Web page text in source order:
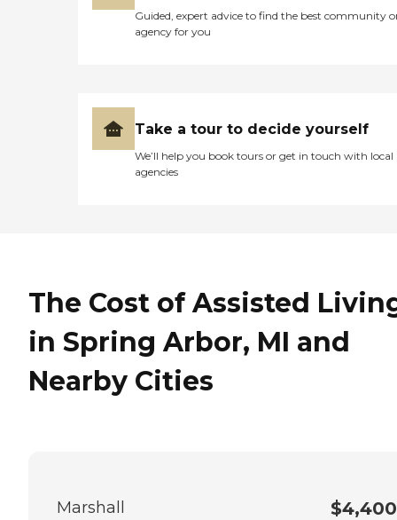
Guided, expert advice to find the best community
agency for you
Take a tour to decide yourself
We’ll help you book tours or get in touch with local
agencies
The Cost of Assisted
in Spring Arbor, MI and
Nearby Cities
Marshall $4,400